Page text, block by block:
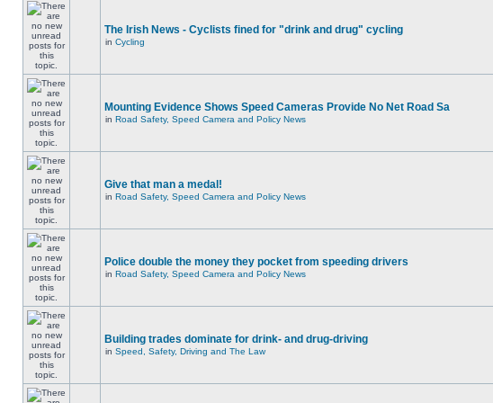
The Irish News - Cyclists fined for "drink and drug" cycling
in Cycling
Mounting Evidence Shows Speed Cameras Provide No Net Road Sa
in Road Safety, Speed Camera and Policy News
Give that man a medal!
in Road Safety, Speed Camera and Policy News
Police double the money they pocket from speeding drivers
in Road Safety, Speed Camera and Policy News
Building trades dominate for drink- and drug-driving
in Speed, Safety, Driving and The Law